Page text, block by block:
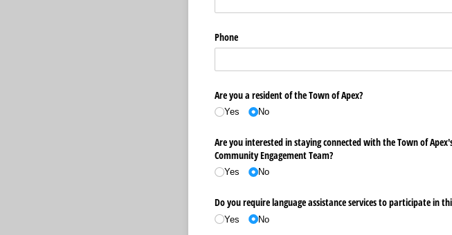
Phone
Are you a resident of the Town of Apex?
Yes No
Are you interested in staying connected with the Town of
Community Engagement Team?
Yes No
Do you require language assistance services to participate in
Yes No